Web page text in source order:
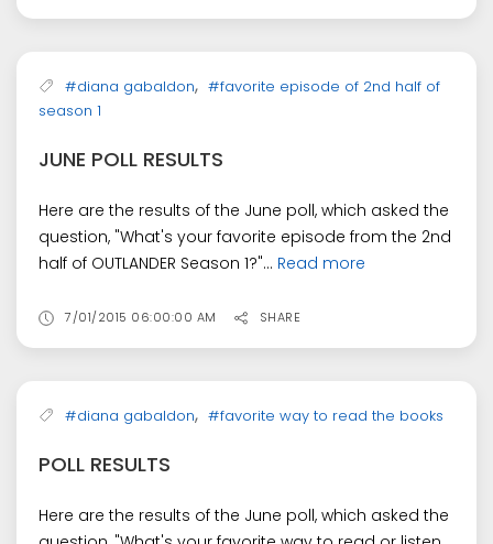
#diana gabaldon, #favorite episode of 2nd half of
season 1
JUNE POLL RESULTS
Here are the results of the June poll, which asked the
question, "What's your favorite episode from the 2nd
half of OUTLANDER Season 1?"... Read more
7/01/2015 06:00:00 AM SHARE
#diana gabaldon, #favorite way to read the books
POLL RESULTS
Here are the results of the June poll, which asked the